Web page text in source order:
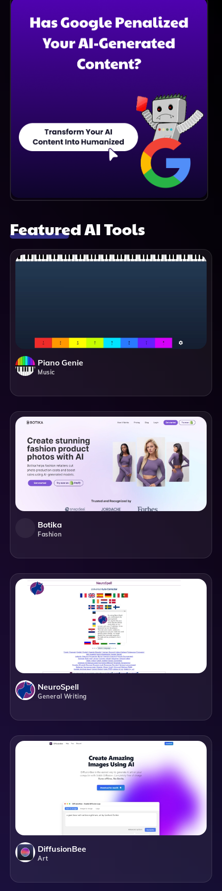
Styles And Genres.
Featured AI Tools
Piano Genie
Music
Botika
Fashion
NeuroSpell
General Writing
DiffusionBee
Art